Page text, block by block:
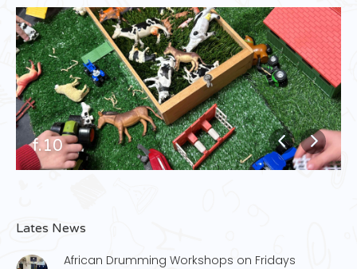
f.10
Lates News
African Drumming Workshops on Fridays